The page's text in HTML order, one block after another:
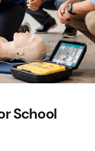
School